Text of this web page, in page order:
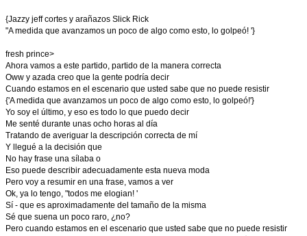
{Jazzy jeff cortes y arañazos Slick Rick
"A medida que avanzamos un poco de algo como esto, lo golpeó! '}
fresh prince>
Ahora vamos a este partido, partido de la manera correcta
Oww y azada creo que la gente podría decir
Cuando estamos en el escenario que usted sabe que no puede resistir
{'A medida que avanzamos un poco de algo como esto, lo golpeó!'}
Yo soy el último, y eso es todo lo que puedo decir
Me senté durante unas ocho horas al día
Tratando de averiguar la descripción correcta de mí
Y llegué a la decisión que
No hay frase una sílaba o
Eso puede describir adecuadamente esta nueva moda
Pero voy a resumir en una frase, vamos a ver
Ok, ya lo tengo, "todos me elogian! '
Sí - que es aproximadamente del tamaño de la misma
Sé que suena un poco raro, ¿no?
Pero cuando estamos en el escenario que usted sabe que no puede resistir